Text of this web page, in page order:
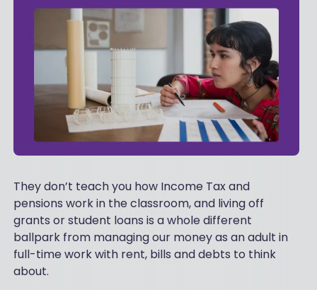
They don’t teach you how Income Tax and
pensions work in the classroom, and living off
grants or student loans is a whole different
ballpark from managing our money as an adult in
full-time work with rent, bills and debts to think
about.